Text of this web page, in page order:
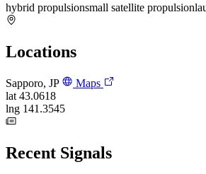
hybrid propulsionsmall satellite propulsion
Locations
Sapporo, JP
Maps
lat 43.0618
lng 141.3545
Recent Signals